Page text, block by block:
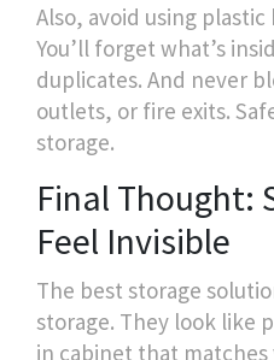
Also, avoid using
You’ll forget what’s
duplicates. And never
outlets, or fire exits.
storage.
Final Thought:
Feel Invisible
The best storage
storage. They look like
in cabinet that